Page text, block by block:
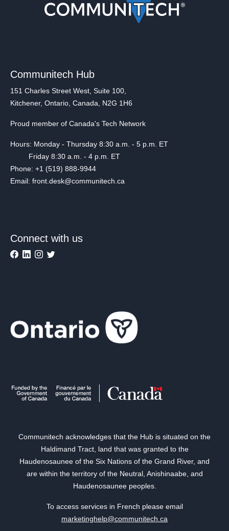
Communitech Hub
151 Charles Street West, Suite 100,
Kitchener, Ontario, Canada, N2G 1H6
Proud member of Canada's Tech Network
Hours: Monday - Thursday 8:30 a.m. - 5 p.m. ET
Friday 8:30 a.m. - 4 p.m. ET
Phone: +1 (519) 888-9944
Email: front.desk@communitech.ca
Connect with us
Communitech acknowledges that the Hub is situated on the
Haldimand Tract, land that was granted to the
Haudenosaunee of the Six Nations of the Grand River, and
are within the territory of the Neutral, Anishinaabe, and
Haudenosaunee peoples.
To access services in French please email
marketinghelp@communitech.ca